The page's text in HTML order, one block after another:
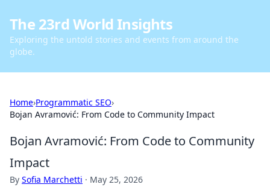
The 23rd World Insights
Exploring the untold stories and events from around the
globe.
Home›Programmatic SEO›
Bojan Avramović: From Code to Community Impact
Bojan Avramović: From Code to Community
Impact
By Sofia Marchetti · May 25, 2026